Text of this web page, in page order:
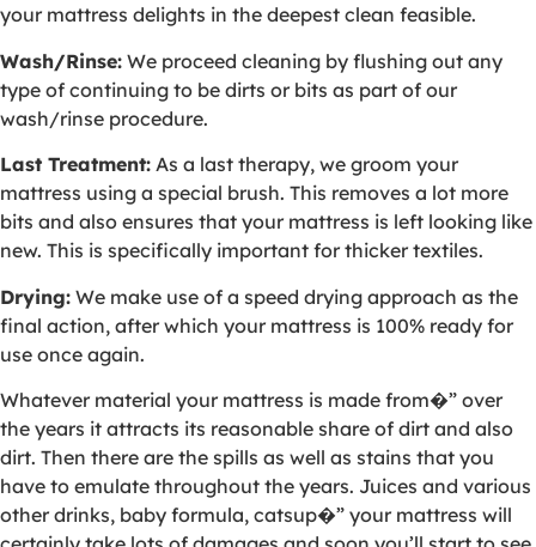
your mattress delights in the deepest clean feasible.
Wash/Rinse: We proceed cleaning by flushing out any
type of continuing to be dirts or bits as part of our
wash/rinse procedure.
Last Treatment: As a last therapy, we groom your
mattress using a special brush. This removes a lot more
bits and also ensures that your mattress is left looking like
new. This is specifically important for thicker textiles.
Drying: We make use of a speed drying approach as the
final action, after which your mattress is 100% ready for
use once again.
Whatever material your mattress is made from�” over
the years it attracts its reasonable share of dirt and also
dirt. Then there are the spills as well as stains that you
have to emulate throughout the years. Juices and various
other drinks, baby formula, catsup�” your mattress will